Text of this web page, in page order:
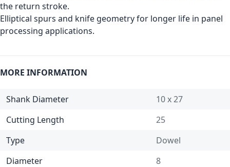
the return stroke.
Elliptical spurs and knife geometry for longer life in panel
processing applications.
MORE INFORMATION
Shank Diameter
10 x 27
Cutting Length
25
Type
Dowel
Diameter
8